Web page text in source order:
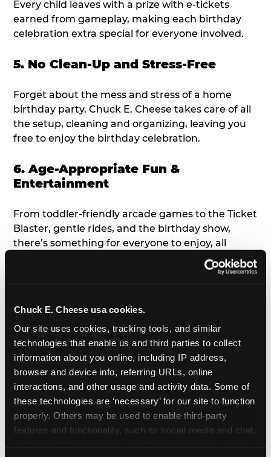
Chuck E. Cheese usa cookies.
Our site uses cookies, tracking tools, and similar
technologies that enable us and third parties to collect
information about you online, including IP address,
browser and device info, referring URLs, online
interactions, and other usage and activity data. Some of
these technologies are ‘necessary’ for our site to function
properly. Others may be used to enable third-party
features and functionality, such as social media and chat,
Every child leaves with a prize with e-tickets
earned from gameplay, making each birthday
celebration extra special for everyone involved.
5. No Clean-Up and Stress-Free
Forget about the mess and stress of a home
birthday party. Chuck E. Cheese takes care of all
the setup, cleaning and organizing, leaving you
free to enjoy the birthday celebration.
6. Age-Appropriate Fun &
Entertainment
From toddler-friendly arcade games to the Ticket
Blaster, gentle rides, and the birthday show,
there’s something for everyone to enjoy, all
tailored to young children’s needs and abilities.
has a height
7. Appearances from Chuck E.
A special appearance from Chuck E. himself adds
extra excitement to your toddler's birthday party!
Watch as the kids' faces light up when they meet
Chuck E. or enjoy a fun dance party!
8. Delicious Pizza & Cake